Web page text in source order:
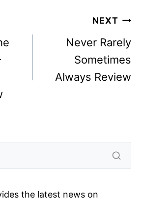
NEXT
Never Rarely
Sometimes
Always Review
the latest news on